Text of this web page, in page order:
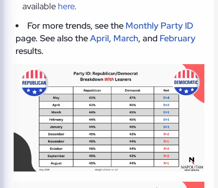
available here.
For more trends, see the Monthly Party ID
page. See also theApril, March, and February
results.